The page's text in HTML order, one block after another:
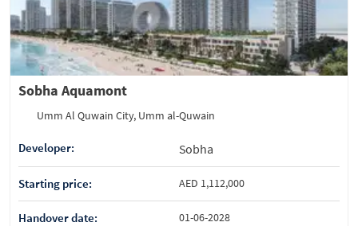
Sobha Aquamont
Umm Al Quwain City, Umm al-Quwain
Developer: Sobha
Starting price: AED 1,112,000
Handover date: 01-06-2028